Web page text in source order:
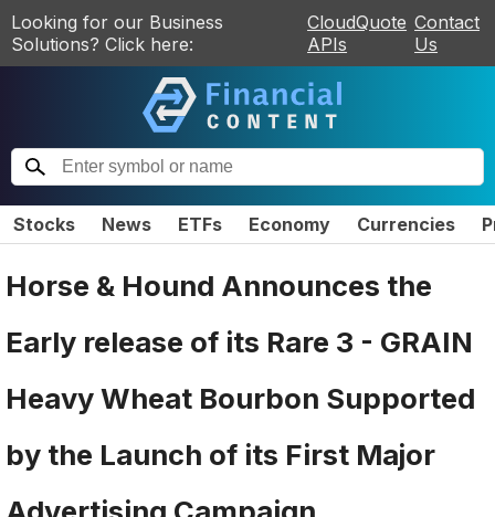
Looking for our Business
Solutions? Click here:
CloudQuote
APIs
Contact
Us
Stocks News ETFs Economy Currencies
Horse & Hound Announces the
Early release of its Rare 3 - GRAIN
Heavy Wheat Bourbon Supported
by the Launch of its First Major